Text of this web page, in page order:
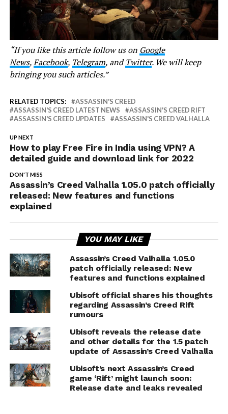
“If you like this article follow us on Google
News,Facebook, Telegram, andTwitter. We will keep
bringing you such articles.”
RELATED TOPICS:
ASSASSIN'S CREED
ASSASSIN'S CREED LATEST NEWS
ASSASSIN'S CREED RIFT
ASSASSIN'S CREED UPDATES
ASSASSIN'S CREED VALHALLA
UP NEXT
How to play Free Fire in India using VPN? A
detailed guide and download link for 2022
DON'T MISS
Assassin’s Creed Valhalla 1.05.0 patch officially
released: New features and functions
explained
YOU MAY LIKE
Assassin’s Creed Valhalla 1.05.0
patch officially released: New
features and functions explained
Ubisoft official shares his thoughts
regarding Assassin’s Creed Rift
rumours
Ubisoft reveals the release date
and other details for the 1.5 patch
update of Assassin’s Creed Valhalla
Ubisoft’s next Assassin’s Creed
game ‘Rift’ might launch soon:
Release date and leaks revealed